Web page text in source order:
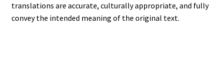
translations are accurate, culturally appropriate, and fully
convey the intended meaning of the original text.